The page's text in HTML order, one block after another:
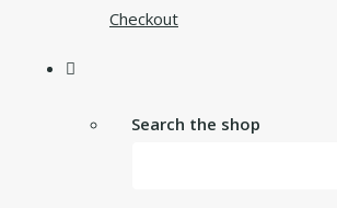
Checkout
Search the shop